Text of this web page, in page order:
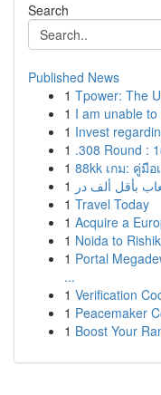
Search
Published News
1 Tpower: The
1 I am unable
1 Invest
1 .308 Round :
1 88kk เกม: คู่มื
1
1 Travel Today
1 Acquire a
1 Noida to
1 Portal
...
1 Verification
1 Peacemaker
1 Boost Your